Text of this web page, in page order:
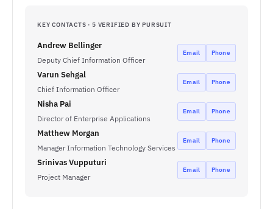
KEY CONTACTS · 5 VERIFIED BY PURSUIT
Andrew Bellinger
Deputy Chief Information Officer
Email Phone
Varun Sehgal
Chief Information Officer
Email Phone
Nisha Pai
Director of Enterprise Applications
Email Phone
Matthew Morgan
Manager Information Technology Services
Email Phone
Srinivas Vupputuri
Project Manager
Email Phone